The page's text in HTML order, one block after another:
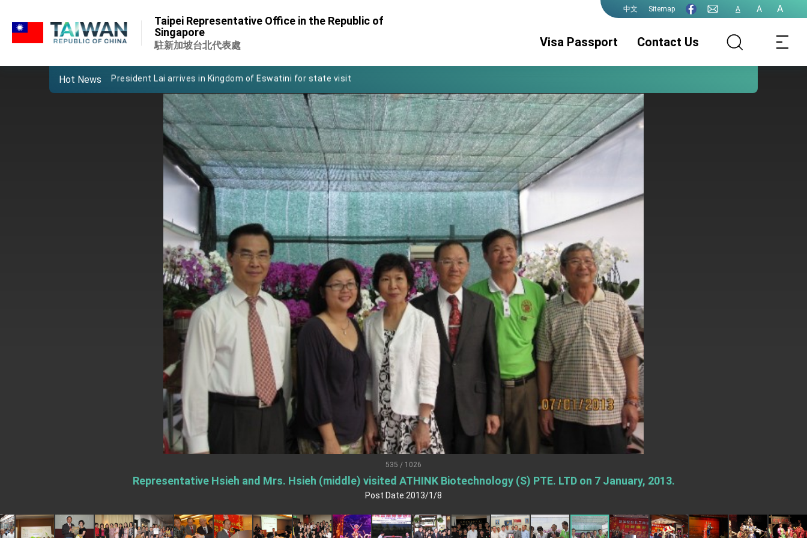
中文 Sitemap A A A
Taipei Representative Office in the Republic of
Singapore
駐新加坡台北代表處 Visa Passport
Consular Division
ROC(Taiwan)
Passport
Guidelines for
PhotographsGuidelines
for ePassport
Photographs (jpg
file)
Contact Us
Hot News
Taiwan government to open office in Arizona, advancing Taiwan-US exchanges and cooperation
VP Hsiao addresses 41st Space Symposium
Taiwan’s economic growth is a priority for President Lai
President Lai’s remarks for Lunar New Year
President Lai interviewed by AFP
President Lai holds press conference on Taiwan- US Economic Prosperity Partnership Dialogue
FM Lin attends Taiwan Panorama exhibit at TIBE
President Lai meets US delegation led by Senator Ruben Gallego
MOFA, MODA team up to promote integrated diplomacy
EY details tariff negotiations with U.S.
FM Lin hosts ABAC representatives
MOFA poll shows widespread support for government diplomacy approach
President Lai delivers 2026 New Year’s Address
Presidential Office thanks US President Trump for signing Taiwan Assurance Implementation Act
President Lai delivers 2025 National Day Address
Presidential Inauguration Speech
Major speeches
Taiwan government to open office in Arizona, advancing Taiwan-US exchanges and cooperation
535 / 1026
Representative Hsieh and Mrs. Hsieh (middle) visited ATHINK Biotechnology (S) PTE. LTD on 7 January, 2013.
Post Date:2013/1/8